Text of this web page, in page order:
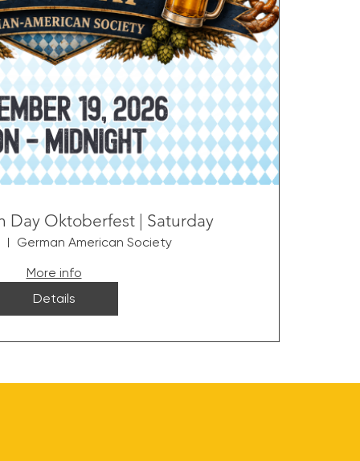
Day Oktoberfest | Saturday
German American Society
More info
Details